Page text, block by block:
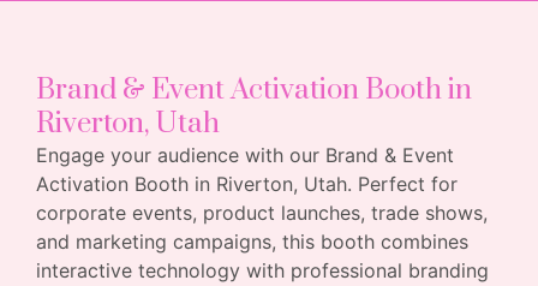
Brand & Event Activation Booth in
Riverton, Utah
Engage your audience with our Brand & Event
Activation Booth in Riverton, Utah. Perfect for
corporate events, product launches, trade shows,
and marketing campaigns, this booth combines
interactive technology with professional branding